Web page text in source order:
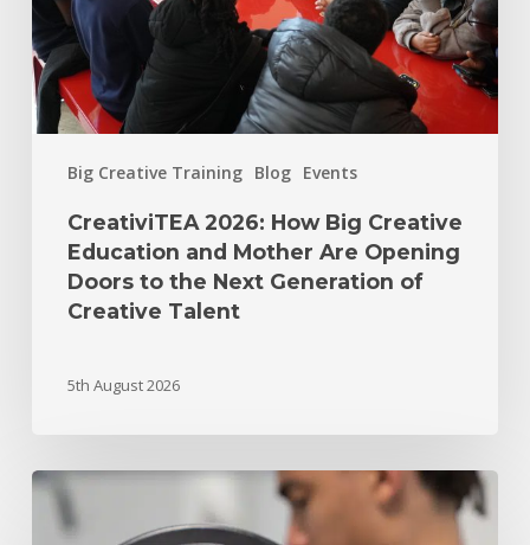
Big Creative Training Blog Events
CreativiTEA 2026: How Big Creative
Education and Mother Are Opening
Doors to the Next Generation of
Creative Talent
5th August 2026